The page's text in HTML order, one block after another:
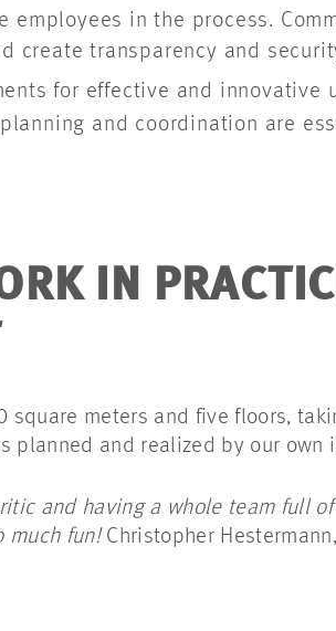
in the process.
create transparency and
for effective and innovative
and coordination are
IN
meters and five floors,
and realized by our own
and having a whole team full
much fun! Christopher